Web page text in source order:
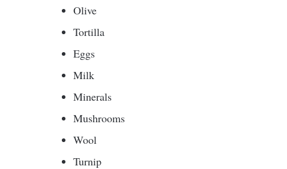
Olive
Tortilla
Eggs
Milk
Minerals
Mushrooms
Wool
Turnip